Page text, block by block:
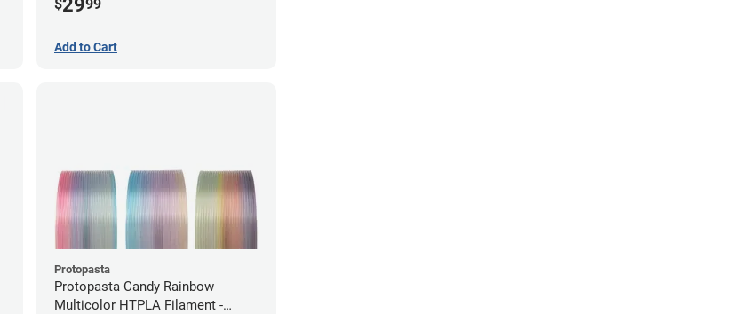
$2999
Add to Cart
Protopasta
Protopasta Candy Rainbow
Multicolor HTPLA Filament -